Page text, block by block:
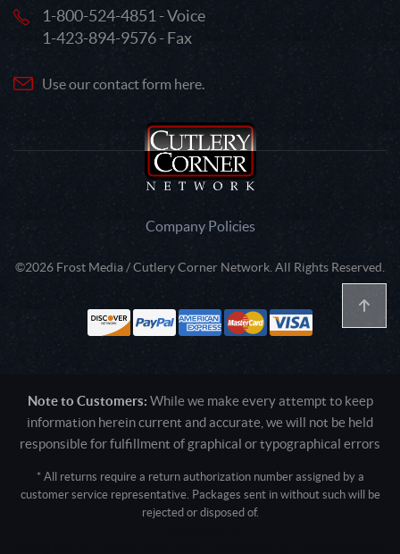
1-800-524-4851 - Voice
1-423-894-9576 - Fax
Use our contact form here.
Company Policies
©2026 Frost Media / Cutlery Corner Network. All Rights Reserved.
Note to Customers: While we make every attempt to keep
information herein current and accurate, we will not be held
responsible for fulfillment of graphical or typographical errors
* All returns require a return authorization number assigned by a
customer service representative. Packages sent in without such will be
rejected or disposed of.